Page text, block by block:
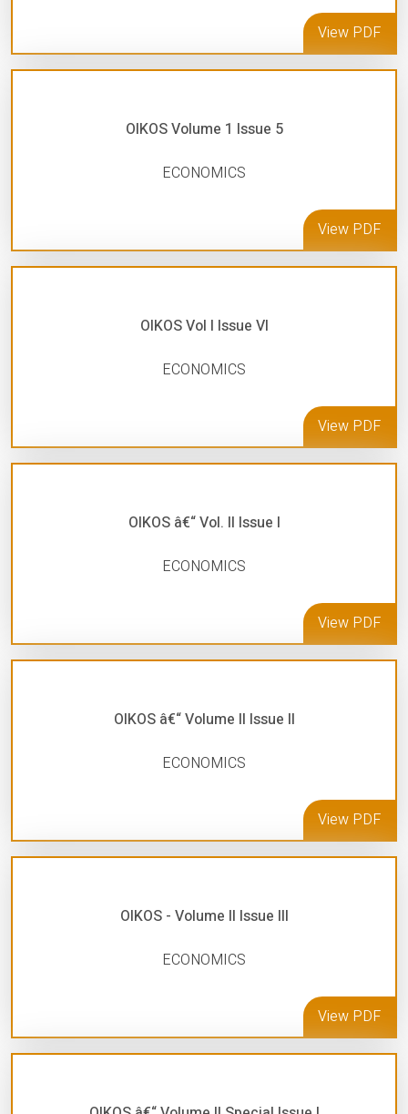
View PDF
OIKOS Volume 1 Issue 5
ECONOMICS
View PDF
OIKOS Vol I Issue VI
ECONOMICS
View PDF
OIKOS â€“ Vol. II Issue I
ECONOMICS
View PDF
OIKOS â€“ Volume II Issue II
ECONOMICS
View PDF
OIKOS - Volume II Issue III
ECONOMICS
View PDF